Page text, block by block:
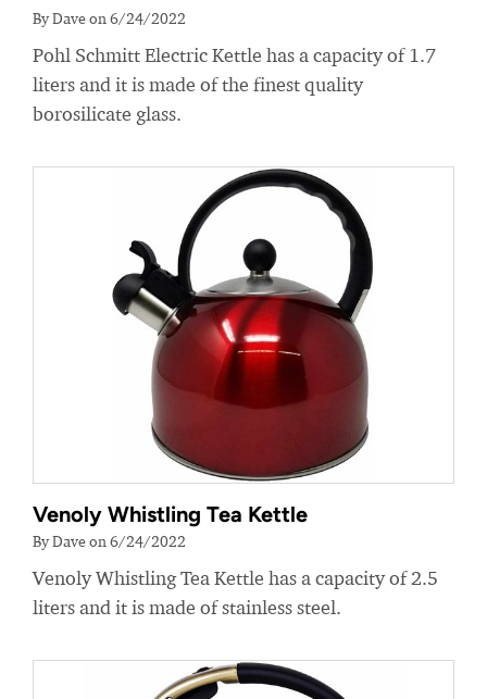
By Dave on 6/24/2022
Pohl Schmitt Electric Kettle has a capacity of 1.7
liters and it is made of the finest quality
borosilicate glass.
Venoly Whistling Tea Kettle
By Dave on 6/24/2022
Venoly Whistling Tea Kettle has a capacity of 2.5
liters and it is made of stainless steel.